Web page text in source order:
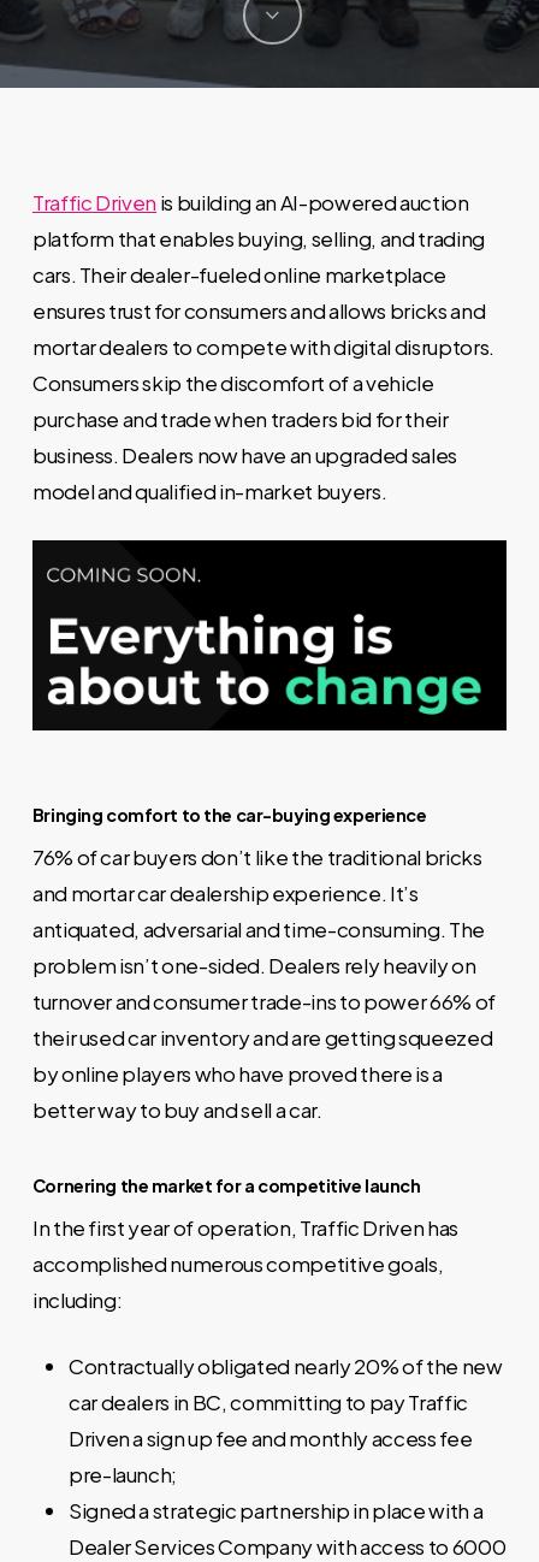
Traffic Driven is building an AI-powered auction
platform that enables buying, selling, and trading
cars. Their dealer-fueled online marketplace
ensures trust for consumers and allows bricks and
mortar dealers to compete with digital disruptors.
Consumers skip the discomfort of a vehicle
purchase and trade when traders bid for their
business. Dealers now have an upgraded sales
model and qualified in-market buyers.
Bringing comfort to the car-buying experience
76% of car buyers don’t like the traditional bricks
and mortar car dealership experience. It’s
antiquated, adversarial and time-consuming. The
problem isn’t one-sided. Dealers rely heavily on
turnover and consumer trade-ins to power 66% of
their used car inventory and are getting squeezed
by online players who have proved there is a
better way to buy and sell a car.
Cornering the market for a competitive launch
In the first year of operation, Traffic Driven has
accomplished numerous competitive goals,
including:
Contractually obligated nearly 20% of the new
car dealers in BC, committing to pay Traffic
Driven a sign up fee and monthly access fee
pre-launch;
Signed a strategic partnership in place with a
Dealer Services Company with access to 6000